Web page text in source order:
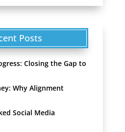
Posts
Closing the Gap to
Why Alignment
Social Media